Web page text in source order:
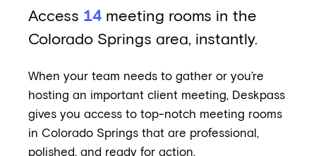
Access 14 meeting rooms in the
Colorado Springs area, instantly.
When your team needs to gather or you’re
hosting an important client meeting, Deskpass
gives you access to top-notch meeting rooms
in Colorado Springs that are professional,
polished, and ready for action.